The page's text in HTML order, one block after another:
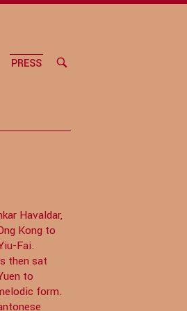
PRESS
OPEN
Havaldar,
Kong to
Fai.
then sat
to
form.